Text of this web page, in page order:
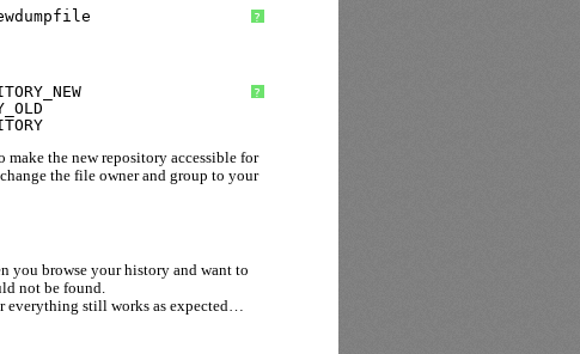
?
?
the new repository accessible for
the file owner and group to your
you browse your history and want to
not be found.
everything still works as expected…